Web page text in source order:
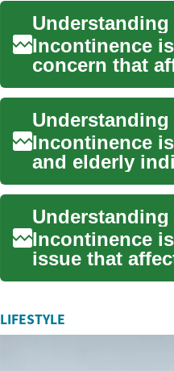
Incontinence
concern that
significan...
Incontinence
and elderly
da...
Incontinence
issue that
impac...
LIFESTYLE